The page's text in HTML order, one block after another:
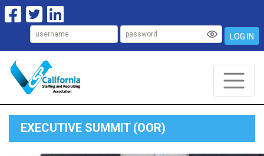
LOG IN
EXECUTIVE SUMMIT (OOR)